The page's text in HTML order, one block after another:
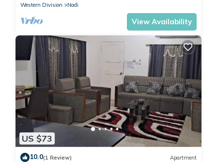
Western Division
Nadi
View Availability
US $73
10.0(1 Review) Apartment